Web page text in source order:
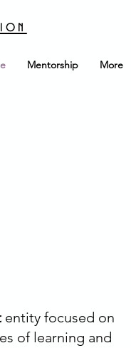
Mentorship More
entity focused on
of learning and